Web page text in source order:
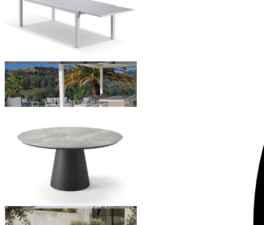
+ 3 Sizes
+ 3 Sizes
From $4,295.00